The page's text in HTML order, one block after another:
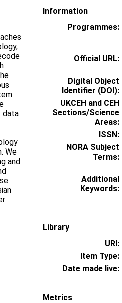
data
We
and
Information
Programmes:
Official URL:
Digital Object
Identifier (DOI):
UKCEH and CEH
Sections/Science
Areas:
ISSN:
NORA Subject
Terms:
Additional
Keywords:
Library
URI:
Item Type:
Date made live:
Metrics